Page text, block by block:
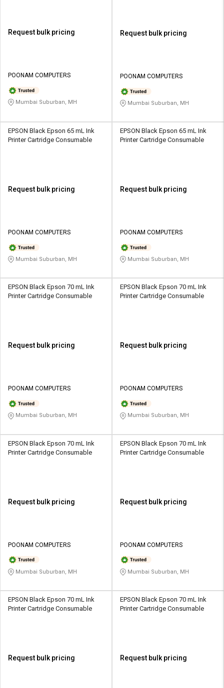
Request bulk pricing
POONAM COMPUTERS
Mumbai Suburban, MH
Request bulk pricing
POONAM COMPUTERS
Mumbai Suburban, MH
EPSON Black Epson 65 mL Ink
Printer Cartridge Consumable
Request bulk pricing
POONAM COMPUTERS
Mumbai Suburban, MH
EPSON Black Epson 65 mL Ink
Printer Cartridge Consumable
Request bulk pricing
POONAM COMPUTERS
Mumbai Suburban, MH
EPSON Black Epson 70 mL Ink
Printer Cartridge Consumable
Request bulk pricing
POONAM COMPUTERS
Mumbai Suburban, MH
EPSON Black Epson 70 mL Ink
Printer Cartridge Consumable
Request bulk pricing
POONAM COMPUTERS
Mumbai Suburban, MH
EPSON Black Epson 70 mL Ink
Printer Cartridge Consumable
Request bulk pricing
POONAM COMPUTERS
Mumbai Suburban, MH
EPSON Black Epson 70 mL Ink
Printer Cartridge Consumable
Request bulk pricing
POONAM COMPUTERS
Mumbai Suburban, MH
EPSON Black Epson 70 mL Ink
Printer Cartridge Consumable
Request bulk pricing
EPSON Black Epson 70 mL Ink
Printer Cartridge Consumable
Request bulk pricing